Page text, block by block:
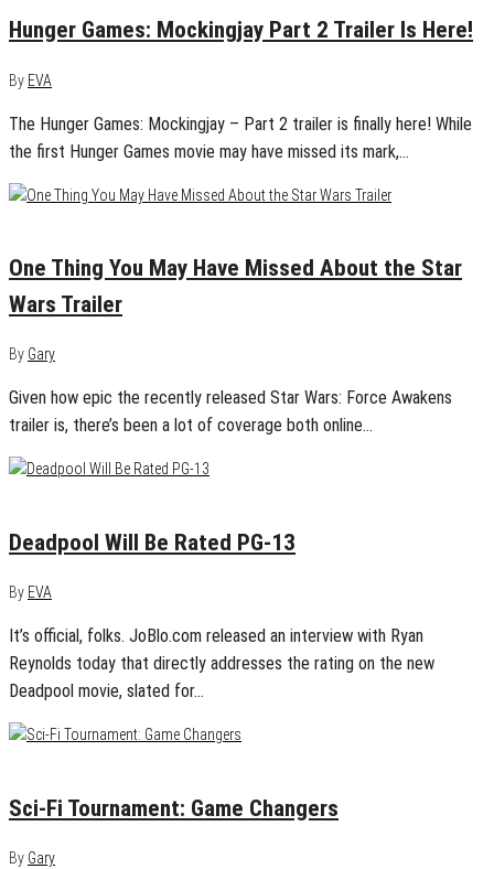
Hunger Games: Mockingjay Part 2 Trailer Is Here!
By EVA
The Hunger Games: Mockingjay – Part 2 trailer is finally here! While
the first Hunger Games movie may have missed its mark,…
One Thing You May Have Missed About the Star
Wars Trailer
By Gary
Given how epic the recently released Star Wars: Force Awakens
trailer is, there’s been a lot of coverage both online…
Deadpool Will Be Rated PG-13
By EVA
It’s official, folks. JoBlo.com released an interview with Ryan
Reynolds today that directly addresses the rating on the new
Deadpool movie, slated for…
Sci-Fi Tournament: Game Changers
By Gary